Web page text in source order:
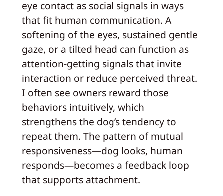
eye contact as social signals in ways
that fit human communication. A
softening of the eyes, sustained gentle
gaze, or a tilted head can function as
attention-getting signals that invite
interaction or reduce perceived threat.
I often see owners reward those
behaviors intuitively, which
strengthens the dog’s tendency to
repeat them. The pattern of mutual
responsiveness—dog looks, human
responds—becomes a feedback loop
that supports attachment.